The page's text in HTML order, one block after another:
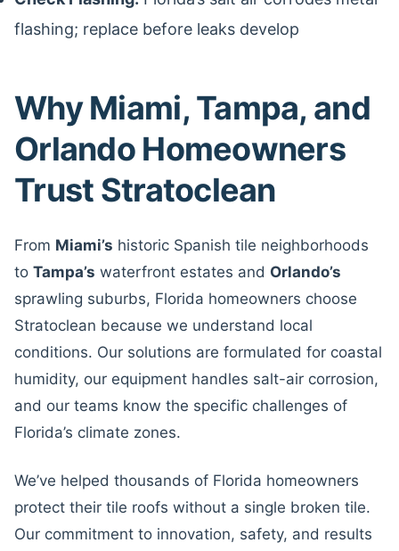
flashing; replace before leaks develop
Why Miami, Tampa, and
Orlando Homeowners
Trust Stratoclean
From Miami’s historic Spanish tile neighborhoods
to Tampa’s waterfront estates and Orlando’s
sprawling suburbs, Florida homeowners choose
Stratoclean because we understand local
conditions. Our solutions are formulated for coastal
humidity, our equipment handles salt-air corrosion,
and our teams know the specific challenges of
Florida’s climate zones.
We’ve helped thousands of Florida homeowners
protect their tile roofs without a single broken tile.
Our commitment to innovation, safety, and results